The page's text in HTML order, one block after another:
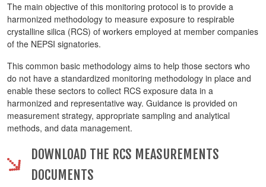
The main objective of this monitoring protocol is to provide a
harmonized methodology to measure exposure to respirable
crystalline silica (RCS) of workers employed at member companies
of the NEPSI signatories.
This common basic methodology aims to help those sectors who
do not have a standardized monitoring methodology in place and
enable these sectors to collect RCS exposure data in a
harmonized and representative way. Guidance is provided on
measurement strategy, appropriate sampling and analytical
methods, and data management.
DOWNLOAD THE RCS MEASUREMENTS
DOCUMENTS